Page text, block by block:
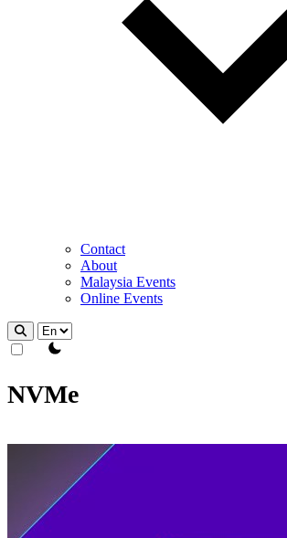
Contact
About
Malaysia Events
Online Events
theme switcher
NVMe